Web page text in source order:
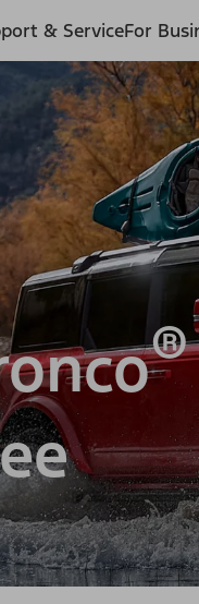
& ServiceFor
®